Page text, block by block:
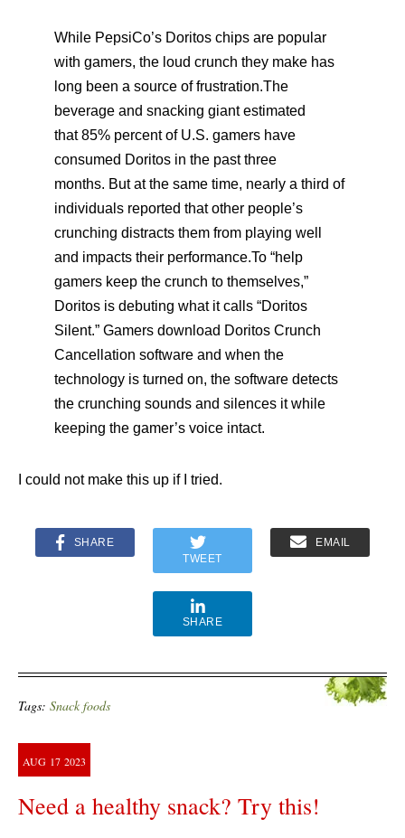
While PepsiCo’s Doritos chips are popular
with gamers, the loud crunch they make has
long been a source of frustration.The
beverage and snacking giant estimated
that 85% percent of U.S. gamers have
consumed Doritos in the past three
months. But at the same time, nearly a third of
individuals reported that other people’s
crunching distracts them from playing well
and impacts their performance.To “help
gamers keep the crunch to themselves,”
Doritos is debuting what it calls “Doritos
Silent.” Gamers download Doritos Crunch
Cancellation software and when the
technology is turned on, the software detects
the crunching sounds and silences it while
keeping the gamer’s voice intact.
I could not make this up if I tried.
SHARE
TWEET
EMAIL
SHARE
Tags: Snack foods
AUG 17 2023
Need a healthy snack? Try this!